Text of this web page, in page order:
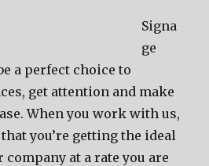
Signa
ge
a perfect choice to
get attention and make
When you work with us,
you’re getting the ideal
at a rate you are